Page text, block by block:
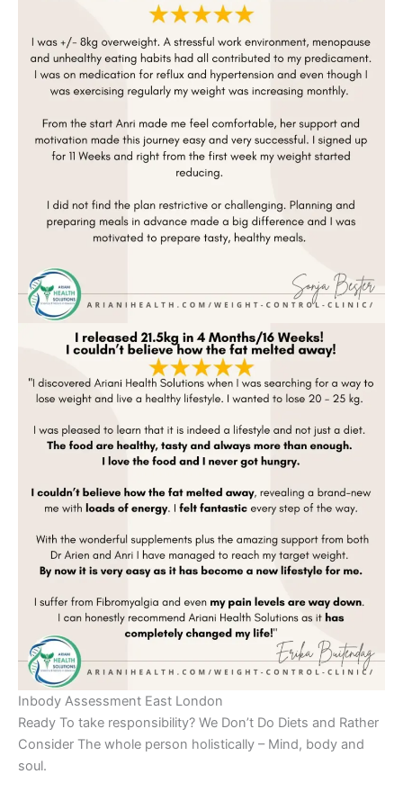
Inbody Assessment East London
Ready To take responsibility? We Don’t Do Diets and Rather
Consider The whole person holistically – Mind, body and
soul.